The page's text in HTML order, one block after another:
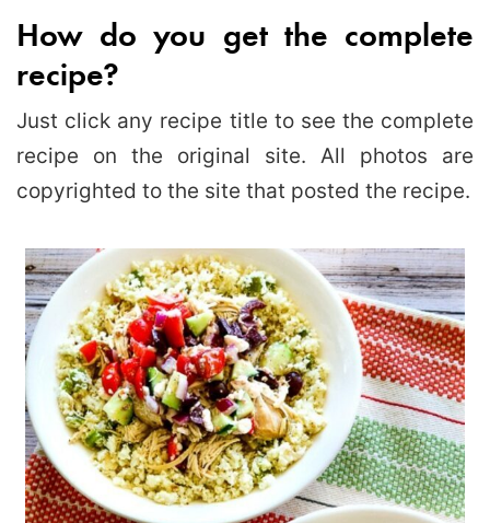
How do you get the complete
recipe?
Just click any recipe title to see the complete
recipe on the original site. All photos are
copyrighted to the site that posted the recipe.